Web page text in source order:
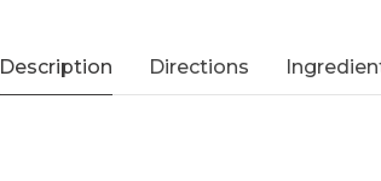
Description Directions